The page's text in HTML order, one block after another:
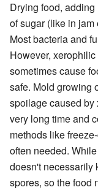
Drying food,
of sugar (like in
Most bacteria and
However,
sometimes cause
safe. Mold growing
spoilage caused by
very long time and
methods like
often needed.
doesn't necessarily
spores, so the food